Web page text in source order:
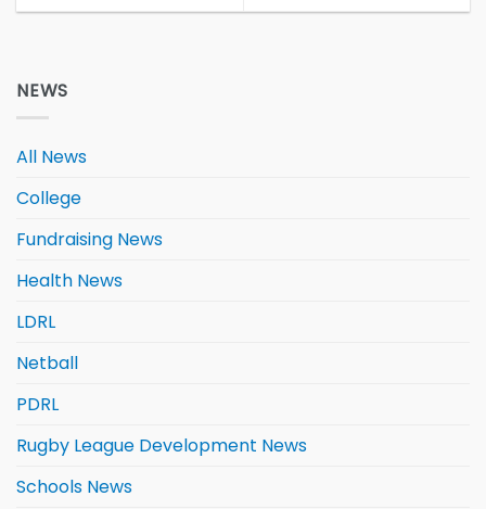
NEWS
All News
College
Fundraising News
Health News
LDRL
Netball
PDRL
Rugby League Development News
Schools News